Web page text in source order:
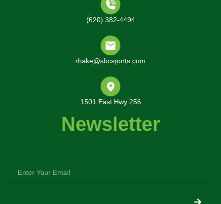
(620) 382-4494
rhake@sbcsports.com
1501 East Hwy 256
Newsletter
your